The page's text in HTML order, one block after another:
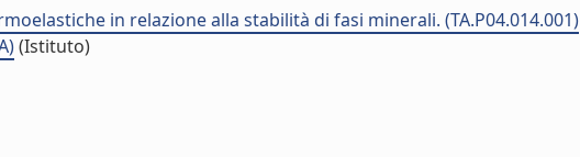
in relazione alla stabilità di fasi minerali. (TA.P04.014.001)
(Istituto)